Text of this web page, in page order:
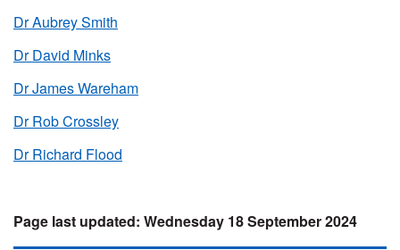
Dr Aubrey Smith
Dr David Minks
Dr James Wareham
Dr Rob Crossley
Dr Richard Flood
Wednesday 18 September 2024